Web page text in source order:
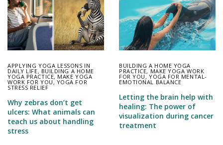
APPLYING YOGA LESSONS IN
DAILY LIFE, BUILDING A HOME
YOGA PRACTICE, MAKE YOGA
WORK FOR YOU , YOGA FOR
STRESS RELIEF
Why zebras don’t get
ulcers: What animals can
teach us about handling
stress
BUILDING A HOME YOGA
PRACTICE, MAKE YOGA WORK
FOR YOU , YOGA FOR MENTAL-
EMOTIONAL BALANCE
Letting the brain help with
healing: The power of
visualization during cancer
treatment